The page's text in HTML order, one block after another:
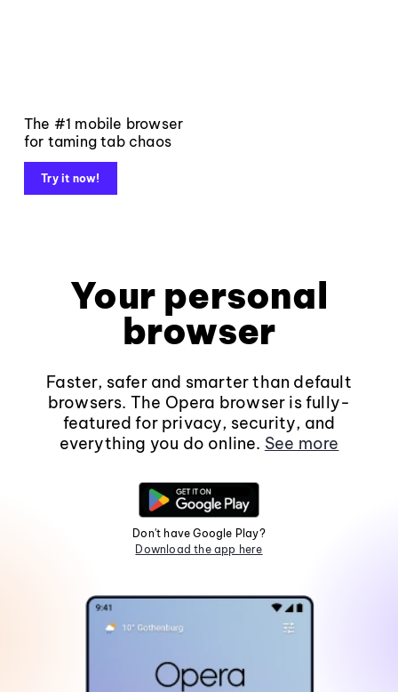
The #1 mobile browser
for taming tab chaos
Try it now!
Your personal
browser
Faster, safer and smarter than default
browsers. The Opera browser is fully-
featured for privacy, security, and
everything you do online. See more
Don't have Google Play?
Download the app here